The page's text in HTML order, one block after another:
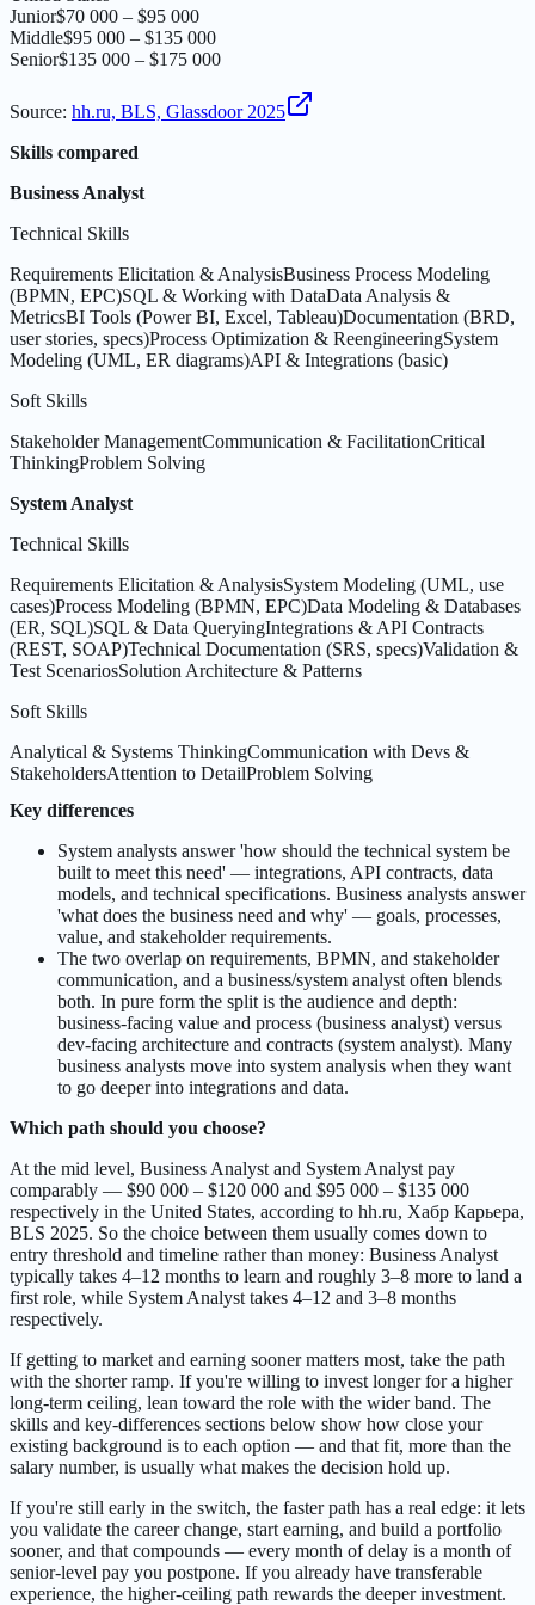
Junior$70 000 – $95 000
Middle$95 000 – $135 000
Senior$135 000 – $175 000
Source: hh.ru, BLS, Glassdoor 2025
Skills compared
Business Analyst
Technical Skills
Requirements Elicitation & AnalysisBusiness Process Modeling
(BPMN, EPC)SQL & Working with DataData Analysis &
MetricsBI Tools (Power BI, Excel, Tableau)Documentation (BRD,
user stories, specs)Process Optimization & ReengineeringSystem
Modeling (UML, ER diagrams)API & Integrations (basic)
Soft Skills
Stakeholder ManagementCommunication & FacilitationCritical
ThinkingProblem Solving
System Analyst
Technical Skills
Requirements Elicitation & AnalysisSystem Modeling (UML, use
cases)Process Modeling (BPMN, EPC)Data Modeling & Databases
(ER, SQL)SQL & Data QueryingIntegrations & API Contracts
(REST, SOAP)Technical Documentation (SRS, specs)Validation &
Test ScenariosSolution Architecture & Patterns
Soft Skills
Analytical & Systems ThinkingCommunication with Devs &
StakeholdersAttention to DetailProblem Solving
Key differences
System analysts answer 'how should the technical system be
built to meet this need' — integrations, API contracts, data
models, and technical specifications. Business analysts answer
'what does the business need and why' — goals, processes,
value, and stakeholder requirements.
The two overlap on requirements, BPMN, and stakeholder
communication, and a business/system analyst often blends
both. In pure form the split is the audience and depth:
business-facing value and process (business analyst) versus
dev-facing architecture and contracts (system analyst). Many
business analysts move into system analysis when they want
to go deeper into integrations and data.
Which path should you choose?
At the mid level, Business Analyst and System Analyst pay
comparably — $90 000 – $120 000 and $95 000 – $135 000
respectively in the United States, according to hh.ru, Хабр Карьера,
BLS 2025. So the choice between them usually comes down to
entry threshold and timeline rather than money: Business Analyst
typically takes 4–12 months to learn and roughly 3–8 more to land a
first role, while System Analyst takes 4–12 and 3–8 months
respectively.
If getting to market and earning sooner matters most, take the path
with the shorter ramp. If you're willing to invest longer for a higher
long-term ceiling, lean toward the role with the wider band. The
skills and key-differences sections below show how close your
existing background is to each option — and that fit, more than the
salary number, is usually what makes the decision hold up.
If you're still early in the switch, the faster path has a real edge: it lets
you validate the career change, start earning, and build a portfolio
sooner, and that compounds — every month of delay is a month of
senior-level pay you postpone. If you already have transferable
experience, the higher-ceiling path rewards the deeper investment.